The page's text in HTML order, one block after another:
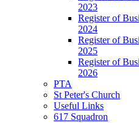
2023
Register of
2024
Register of
2025
Register of
2026
PTA
St Peter's Church
Useful Links
617 Squadron